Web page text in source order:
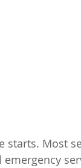
starts. Most